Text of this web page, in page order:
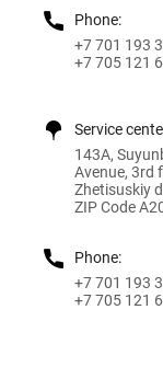
Phone:
+7 701 193
+7 705 121
Service
143A,
Avenue, 3rd
Zhetisuskiy
ZIP Code
Phone:
+7 701 193
+7 705 121